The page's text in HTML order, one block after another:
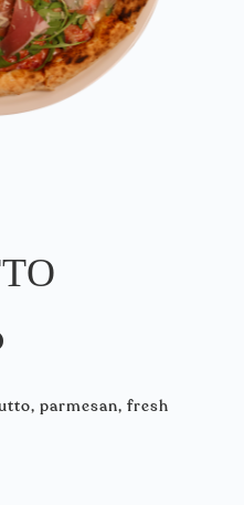
parmesan, fresh